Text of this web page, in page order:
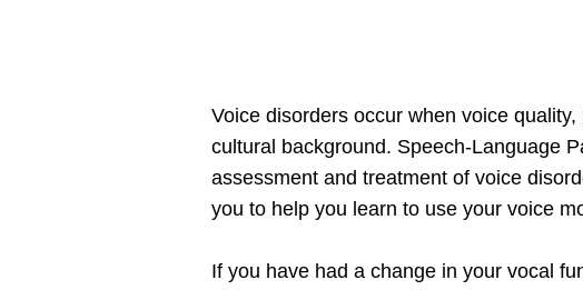
Voice disorders occur when voice
cultural background. Speech-Language
assessment and treatment of voice
you to help you learn to use your voice
If you have had a change in your vocal